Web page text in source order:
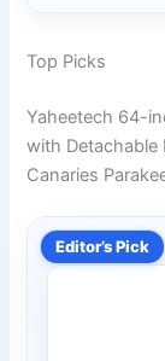
Top Picks
Yaheetech 64-
with Detachable
Canaries
Editor’s Pick